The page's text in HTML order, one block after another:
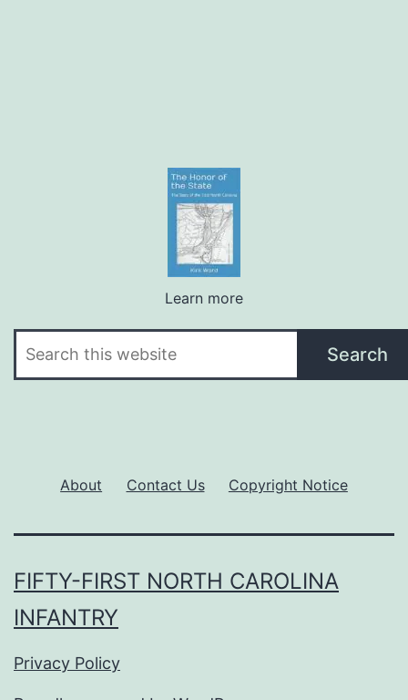
Learn more
Search
About Contact Us Copyright Notice
FIFTY-FIRST NORTH CAROLINA
INFANTRY
Privacy Policy